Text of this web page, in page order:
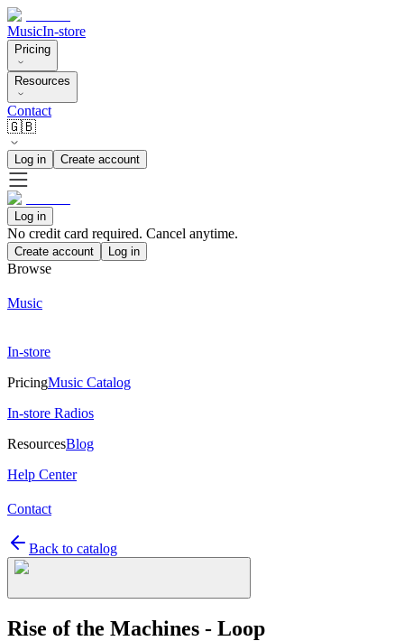
MusicIn-store
Pricing
Resources
Contact
🇬🇧
Log in Create account
Log in
No credit card required. Cancel anytime.
Create account Log in
Browse
Music
In-store
PricingMusic Catalog
In-store Radios
ResourcesBlog
Help Center
Contact
Back to catalog
Rise of the Machines - Loop